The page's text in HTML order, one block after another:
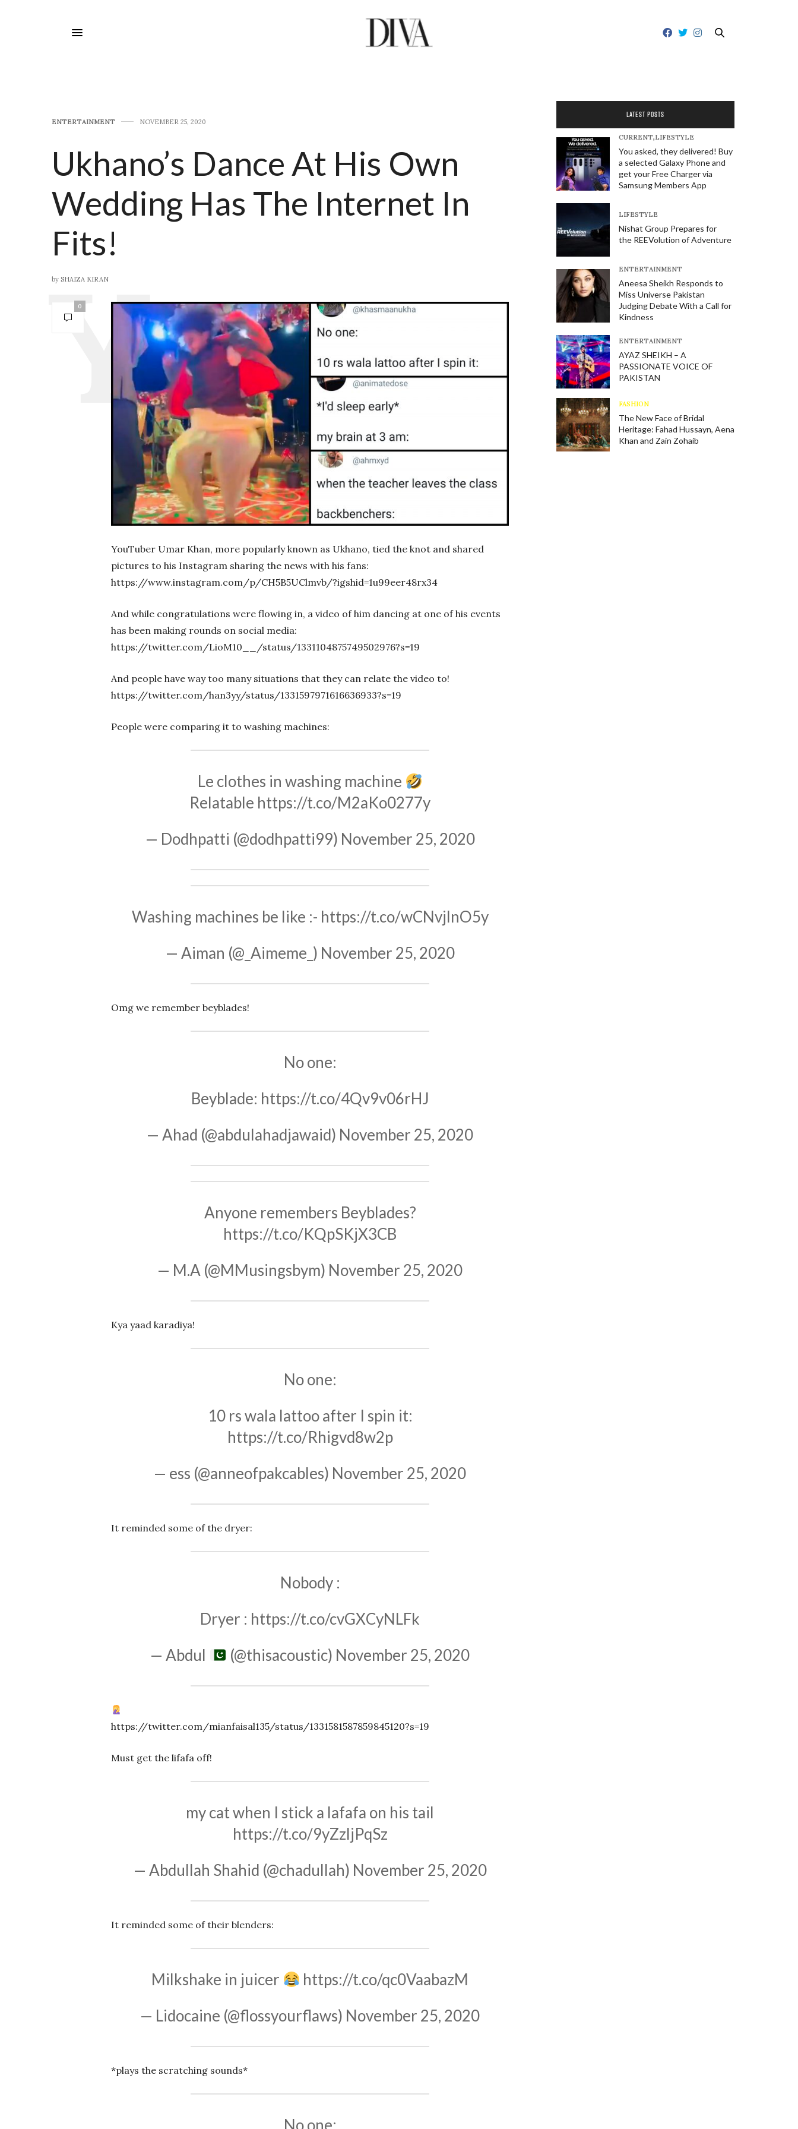
E​NTERTAINMENT NOVEMBER 25, 2020
Ukhano’s Dance At His Own
Wedding Has The Internet In
Fits!
by SHAIZA KIRAN
0
YouTuber Umar Khan, more popularly known as Ukhano, tied the knot and shared
pictures to his Instagram sharing the news with his fans:
https://www.instagram.com/p/CH5B5UClmvb/?igshid=1u99eer48rx34
And while congratulations were flowing in, a video of him dancing at one of his events
has been making rounds on social media:
https://twitter.com/LioM10__/status/1331104875749502976?s=19
And people have way too many situations that they can relate the video to!
https://twitter.com/han3yy/status/1331597971616636933?s=19
People were comparing it to washing machines:
Le clothes in washing machine
Relatable https://t.co/M2aKo0277y
— Dodhpatti (@dodhpatti99) November 25, 2020
Washing machines be like :- https://t.co/wCNvjlnO5y
— Aiman (@_Aimeme_) November 25, 2020
Omg we remember beyblades!
No one:
Beyblade: https://t.co/4Qv9v06rHJ
— Ahad (@abdulahadjawaid) November 25, 2020
Anyone remembers Beyblades?
https://t.co/KQpSKjX3CB
— M.A (@MMusingsbym) November 25, 2020
Kya yaad karadiya!
No one:
10 rs wala lattoo after I spin it:
https://t.co/Rhigvd8w2p
— ess (@anneofpakcables) November 25, 2020
It reminded some of the dryer:
Nobody :
Dryer : https://t.co/cvGXCyNLFk
— Abdul
(@thisacoustic) November 25, 2020
https://twitter.com/mianfaisal135/status/1331581587859845120?s=19
Must get the lifafa off!
my cat when I stick a lafafa on his tail
https://t.co/9yZzljPqSz
— Abdullah Shahid (@chadullah) November 25, 2020
It reminded some of their blenders:
Milkshake in juicer
https://t.co/qc0VaabazM
— Lidocaine (@flossyourflaws) November 25, 2020
*plays the scratching sounds*
No one:
LATEST POSTS
CURRENT,LIFESTYLE
You asked, they delivered! Buy
a selected Galaxy Phone and
get your Free Charger via
Samsung Members App
LIFESTYLE
Nishat Group Prepares for
the REEVolution of Adventure
E​NTERTAINMENT
Aneesa Sheikh Responds to
Miss Universe Pakistan
Judging Debate With a Call for
Kindness
E​NTERTAINMENT
AYAZ SHEIKH – A
PASSIONATE VOICE OF
PAKISTAN
FASHION
The New Face of Bridal
Heritage: Fahad Hussayn, Aena
Khan and Zain Zohaib